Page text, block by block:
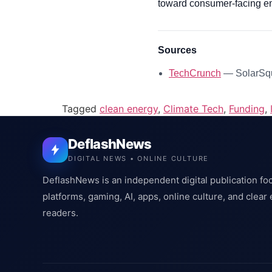
toward consumer-facing
Sources
TechCrunch —
Tagged clean energy, Climate Tech, Funding,
DeflashNews
DIGITAL NEWS • ONLINE CULTURE
DeflashNews is an independent digital publication
platforms, gaming, AI, apps, online culture, and
readers.